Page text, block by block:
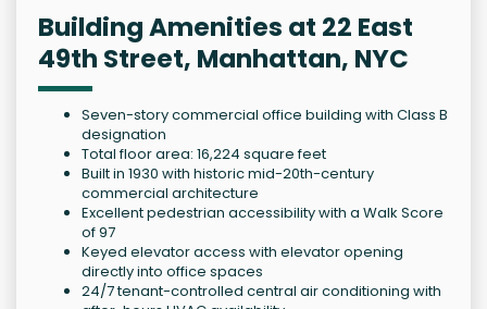
Building Amenities at 22 East
49th Street, Manhattan, NYC
Seven-story commercial office building with Class B
designation
Total floor area: 16,224 square feet
Built in 1930 with historic mid-20th-century
commercial architecture
Excellent pedestrian accessibility with a Walk Score
of 97
Keyed elevator access with elevator opening
directly into office spaces
24/7 tenant-controlled central air conditioning with